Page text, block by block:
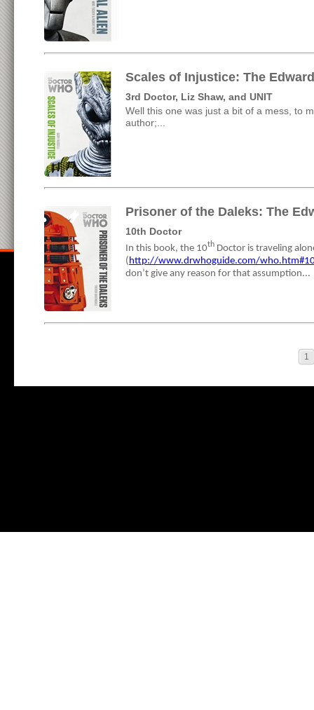
Scales of Injustice: The
3rd Doctor, Liz Shaw, and UNIT
Well this one was just a bit of a mess, to
author;...
Prisoner of the Daleks: The
10th Doctor
In this book, the 10th Doctor is traveling
( http://www.drwhoguide.com/
don’t give any reason for that assumption...
1